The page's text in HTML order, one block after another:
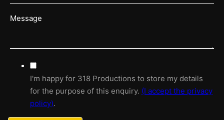
I'm happy for 318 Productions to store my details
for the purpose of this enquiry. (I accept the privacy
policy).